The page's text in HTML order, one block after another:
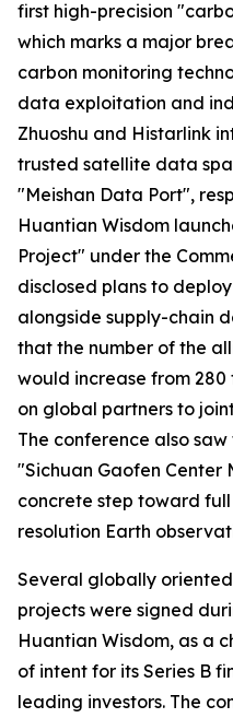
first high-precision
which marks a major
carbon monitoring
data exploitation and
Zhuoshu and Histarlink
trusted satellite data
"Meishan Data Port",
Huantian Wisdom
Project" under the
disclosed plans to
alongside supply-chain
that the number of the
would increase from 280
on global partners to
The conference also
"Sichuan Gaofen Center
concrete step toward
resolution Earth
Several globally
projects were signed
Huantian Wisdom, as a
of intent for its Series B
leading investors. The